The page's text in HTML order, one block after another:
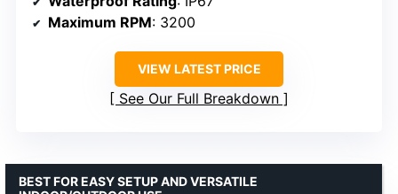
Maximum RPM: 3200
VIEW LATEST PRICE
See Our Full Breakdown
BEST FOR EASY SETUP AND VERSATILE